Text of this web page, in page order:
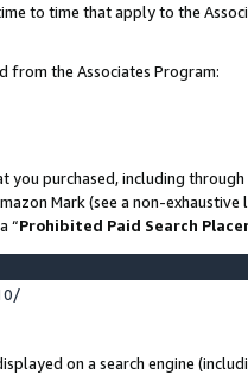
to time that apply to the
from the Associates Program:
you purchased, including
Mark (see a non-
“Prohibited Paid Search
on a search engine